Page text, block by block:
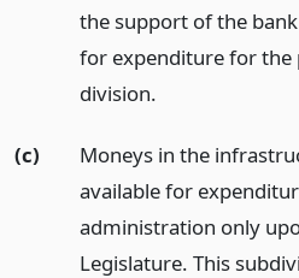
the support of the
for expenditure for the
division.
(c)
Moneys in the
available for
administration only
Legislature. This